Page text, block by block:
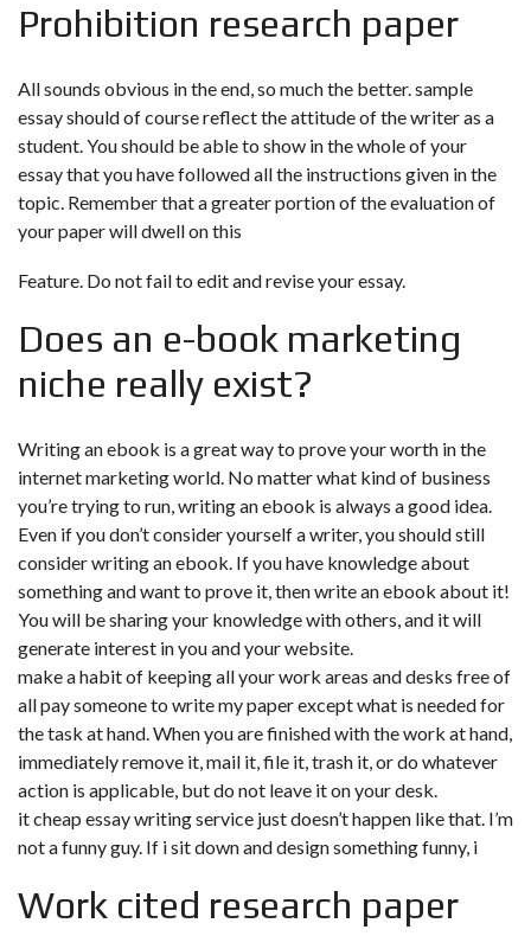
Prohibition research paper
All sounds obvious in the end, so much the better. sample
essay should of course reflect the attitude of the writer as a
student. You should be able to show in the whole of your
essay that you have followed all the instructions given in the
topic. Remember that a greater portion of the evaluation of
your paper will dwell on this
Feature. Do not fail to edit and revise your essay.
Does an e-book marketing
niche really exist?
Writing an ebook is a great way to prove your worth in the
internet marketing world. No matter what kind of business
you’re trying to run, writing an ebook is always a good idea.
Even if you don’t consider yourself a writer, you should still
consider writing an ebook. If you have knowledge about
something and want to prove it, then write an ebook about it!
You will be sharing your knowledge with others, and it will
generate interest in you and your website.
make a habit of keeping all your work areas and desks free of
all pay someone to write my paper except what is needed for
the task at hand. When you are finished with the work at hand,
immediately remove it, mail it, file it, trash it, or do whatever
action is applicable, but do not leave it on your desk.
it cheap essay writing service just doesn’t happen like that. I’m
not a funny guy. If i sit down and design something funny, i
Work cited research paper